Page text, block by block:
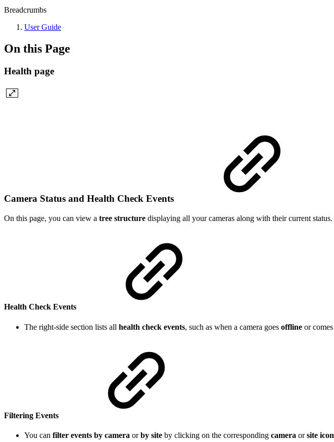
Breadcrumbs
User Guide
On this Page
Health page
Camera Status and Health Check Events
On this page, you can view a tree structure displaying all your cameras along with their current status.
Health Check Events
The right-side section lists all health check events, such as when a camera goes offline or comes
Filtering Events
You can filter events by camera orby site by clicking on the corresponding camera orsite icon